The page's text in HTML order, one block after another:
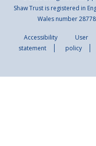
Shaw Trust is registered in
Wales number
Accessibility
statement
User
policy